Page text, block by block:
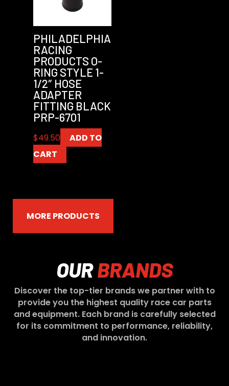
PHILADELPHIA
RACING
PRODUCTS O-
RING STYLE 1-
1/2″ HOSE
ADAPTER
FITTING BLACK
PRP-6701
$49.50
ADD TO
CART
MORE PRODUCTS
OURBRANDS
Discover the top-tier brands we partner with to
provide you the highest quality race car parts
and equipment. Each brand is carefully selected
for its commitment to performance, reliability,
and innovation.